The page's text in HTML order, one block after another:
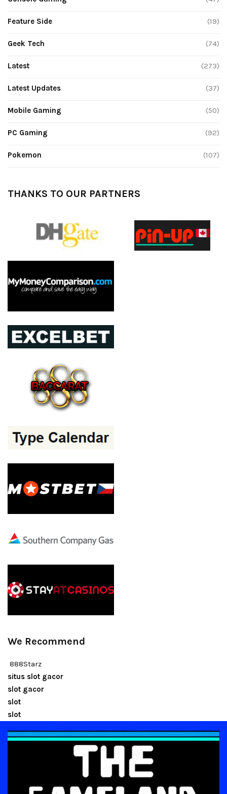
Feature Side (19)
Geek Tech (74)
Latest (273)
Latest Updates (37)
Mobile Gaming (50)
PC Gaming (92)
Pokemon (107)
THANKS TO OUR PARTNERS
We Recommend
888Starz
situs slot gacor
slot gacor
slot
slot